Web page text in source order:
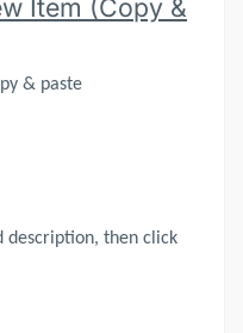
Item (Copy &
& paste
description, then click